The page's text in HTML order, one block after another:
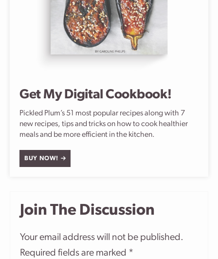
Get My Digital Cookbook!
Pickled Plum’s 51 most popular recipes along with 7
new recipes, tips and tricks on how to cook healthier
meals and be more efficient in the kitchen.
BUY NOW!
Join The Discussion
Your email address will not be published.
Required fields are marked *